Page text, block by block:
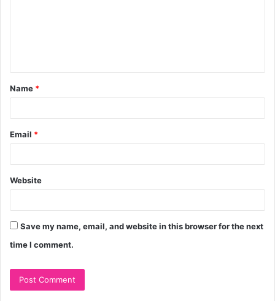
t
*
Name *
Email *
Website
Save my name, email, and website in this browser for the next
time I comment.